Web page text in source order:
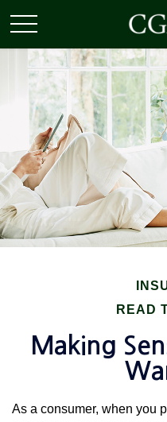
READ
Making
As a consumer, when you